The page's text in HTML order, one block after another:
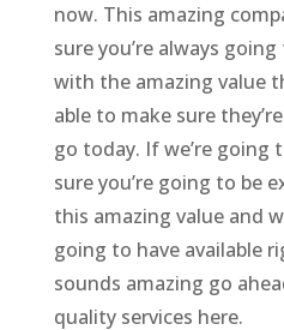
now. This amazing
sure you’re always
with the amazing value
able to make sure
go today. If we’re going
sure you’re going to be
this amazing value and
going to have available
sounds amazing go
quality services here.